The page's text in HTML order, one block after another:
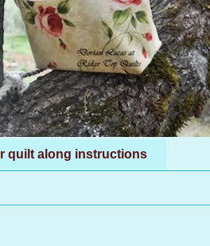
quilt along instructions